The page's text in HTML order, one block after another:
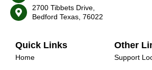
2700 Tibbets Drive,
Bedford Texas, 76022
Quick Links
Home
Other
Support